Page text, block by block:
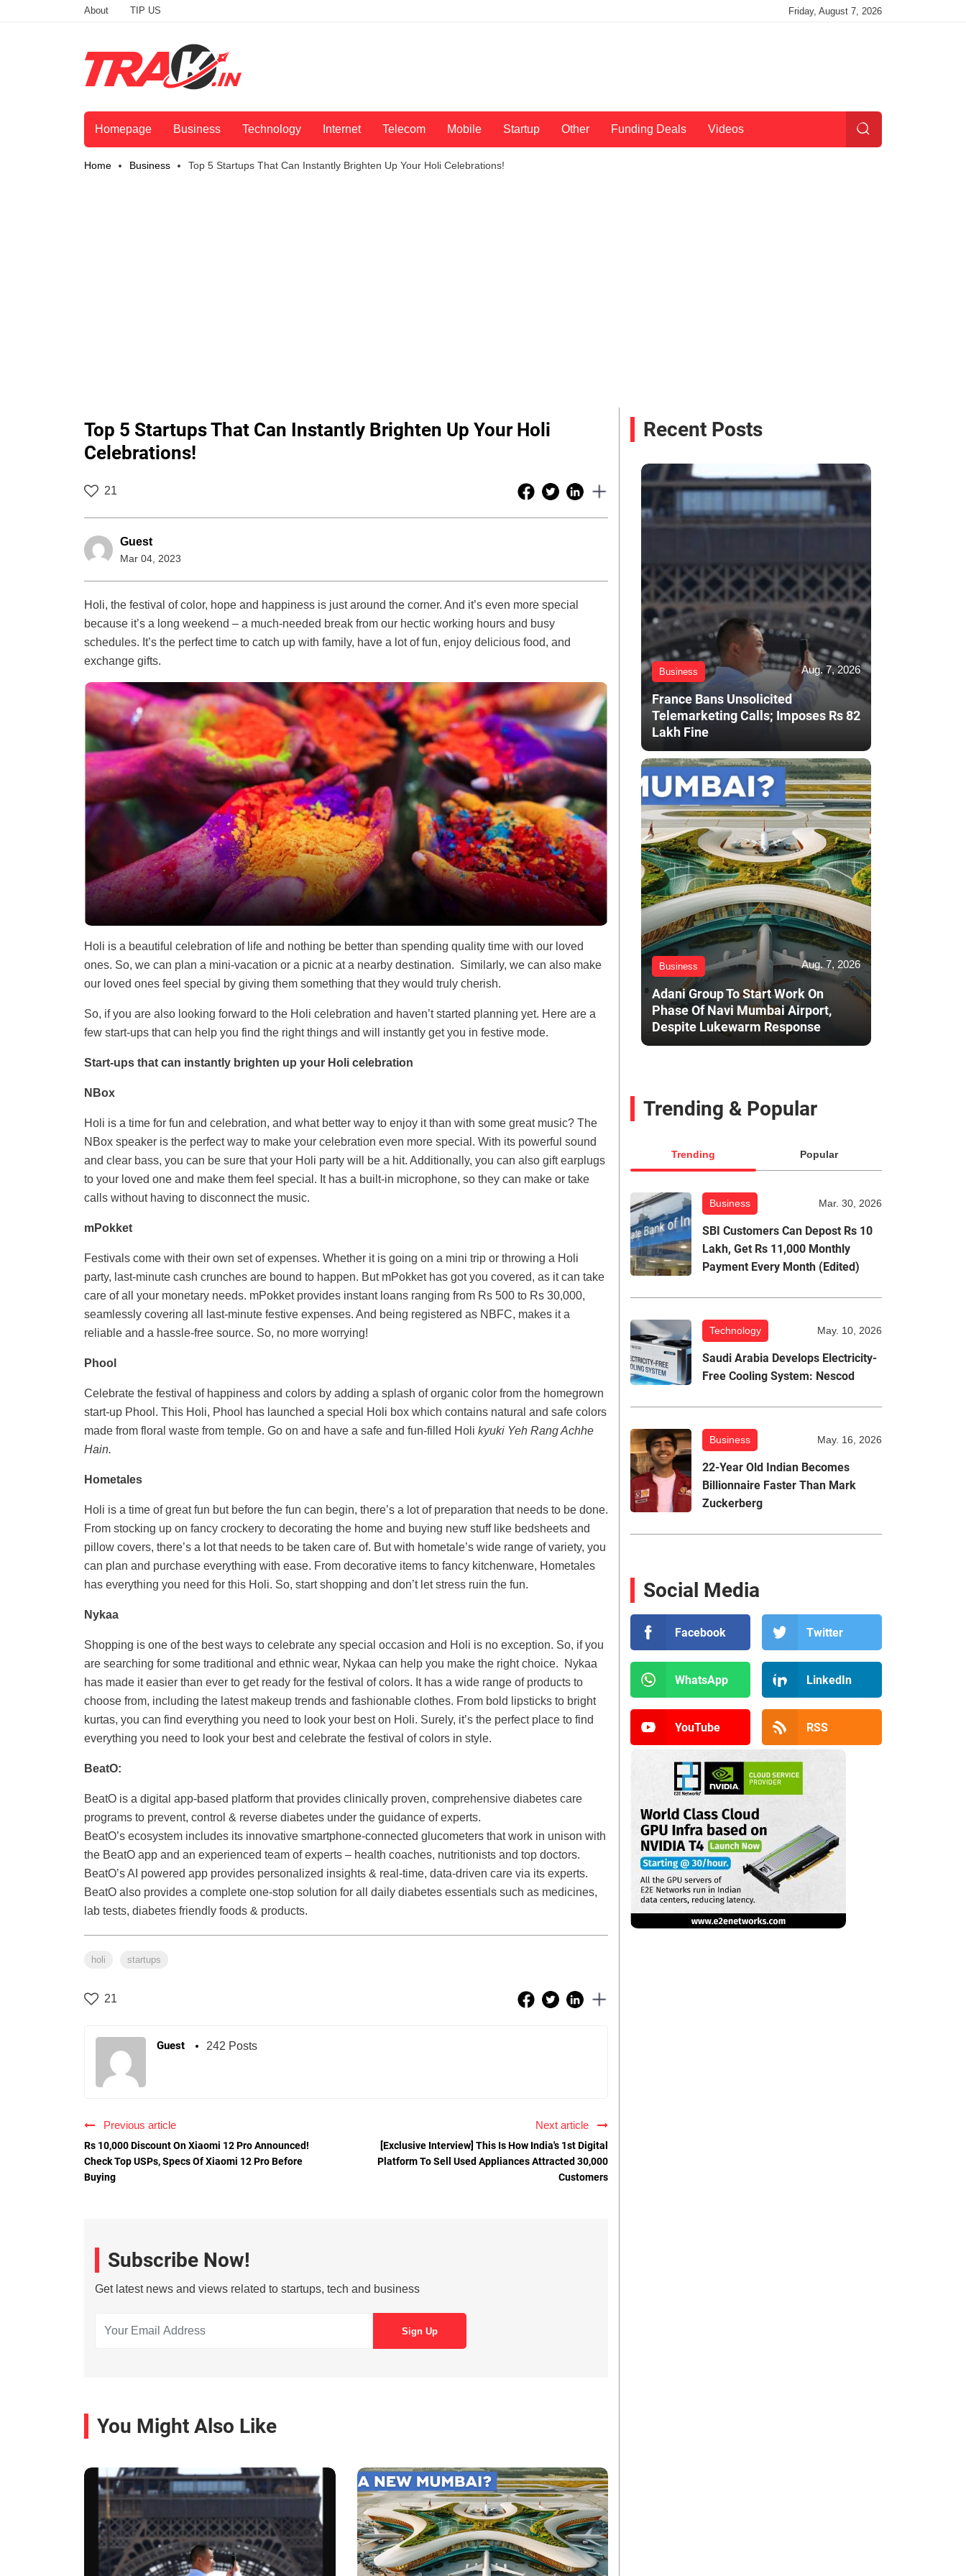
About TIP US Friday, August 7, 2026
Homepage Business Technology Internet Telecom Mobile Startup Other Funding Deals Videos
Home Business Top 5 Startups That Can Instantly Brighten Up Your Holi Celebrations!
Top 5 Startups That Can Instantly Brighten Up Your Holi
Celebrations!
21
Guest
Mar 04, 2023
Holi, the festival of color, hope and happiness is just around the corner. And it’s even more special
because it’s a long weekend – a much-needed break from our hectic working hours and busy
schedules. It’s the perfect time to catch up with family, have a lot of fun, enjoy delicious food, and
exchange gifts.
Holi is a beautiful celebration of life and nothing be better than spending quality time with our loved
ones. So, we can plan a mini-vacation or a picnic at a nearby destination. Similarly, we can also make
our loved ones feel special by giving them something that they would truly cherish.
So, if you are also looking forward to the Holi celebration and haven’t started planning yet. Here are a
few start-ups that can help you find the right things and will instantly get you in festive mode.
Start-ups that can instantly brighten up your Holi celebration
NBox
Holi is a time for fun and celebration, and what better way to enjoy it than with some great music? The
NBox speaker is the perfect way to make your celebration even more special. With its powerful sound
and clear bass, you can be sure that your Holi party will be a hit. Additionally, you can also gift earplugs
to your loved one and make them feel special. It has a built-in microphone, so they can make or take
calls without having to disconnect the music.
mPokket
Festivals come with their own set of expenses. Whether it is going on a mini trip or throwing a Holi
party, last-minute cash crunches are bound to happen. But mPokket has got you covered, as it can take
care of all your monetary needs. mPokket provides instant loans ranging from Rs 500 to Rs 30,000,
seamlessly covering all last-minute festive expenses. And being registered as NBFC, makes it a
reliable and a hassle-free source. So, no more worrying!
Phool
Celebrate the festival of happiness and colors by adding a splash of organic color from the homegrown
start-up Phool. This Holi, Phool has launched a special Holi box which contains natural and safe colors
made from floral waste from temple. Go on and have a safe and fun-filled Holi kyuki Yeh Rang Achhe
Hain.
Hometales
Holi is a time of great fun but before the fun can begin, there’s a lot of preparation that needs to be done.
From stocking up on fancy crockery to decorating the home and buying new stuff like bedsheets and
pillow covers, there’s a lot that needs to be taken care of. But with hometale’s wide range of variety, you
can plan and purchase everything with ease. From decorative items to fancy kitchenware, Hometales
has everything you need for this Holi. So, start shopping and don’t let stress ruin the fun.
Nykaa
Shopping is one of the best ways to celebrate any special occasion and Holi is no exception. So, if you
are searching for some traditional and ethnic wear, Nykaa can help you make the right choice. Nykaa
has made it easier than ever to get ready for the festival of colors. It has a wide range of products to
choose from, including the latest makeup trends and fashionable clothes. From bold lipsticks to bright
kurtas, you can find everything you need to look your best on Holi. Surely, it’s the perfect place to find
everything you need to look your best and celebrate the festival of colors in style.
BeatO:
BeatO is a digital app-based platform that provides clinically proven, comprehensive diabetes care
programs to prevent, control & reverse diabetes under the guidance of experts.
BeatO’s ecosystem includes its innovative smartphone-connected glucometers that work in unison with
the BeatO app and an experienced team of experts – health coaches, nutritionists and top doctors.
BeatO’s AI powered app provides personalized insights & real-time, data-driven care via its experts.
BeatO also provides a complete one-stop solution for all daily diabetes essentials such as medicines,
lab tests, diabetes friendly foods & products.
holi startups
21
Guest 242 Posts
Previous article
Rs 10,000 Discount On Xiaomi 12 Pro Announced!
Check Top USPs, Specs Of Xiaomi 12 Pro Before
Buying
Next article
[Exclusive Interview] This Is How India's 1st Digital
Platform To Sell Used Appliances Attracted 30,000
Customers
Subscribe Now!
Get latest news and views related to startups, tech and business
You Might Also Like
Recent Posts
Business Aug. 7, 2026
France Bans Unsolicited
Telemarketing Calls; Imposes Rs 82
Lakh Fine
Business Aug. 7, 2026
Adani Group To Start Work On
Phase Of Navi Mumbai Airport,
Despite Lukewarm Response
Trending & Popular
Trending Popular
Business Mar. 30, 2026
SBI Customers Can Depost Rs 10
Lakh, Get Rs 11,000 Monthly
Payment Every Month (Edited)
Technology May. 10, 2026
Saudi Arabia Develops Electricity-
Free Cooling System: Nescod
Business May. 16, 2026
22-Year Old Indian Becomes
Billionnaire Faster Than Mark
Zuckerberg
Social Media
Facebook Twitter
WhatsApp LinkedIn
YouTube RSS